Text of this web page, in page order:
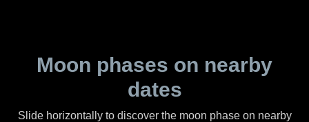
Moon phases on nearby
dates
Slide horizontally to discover the moon phase on nearby